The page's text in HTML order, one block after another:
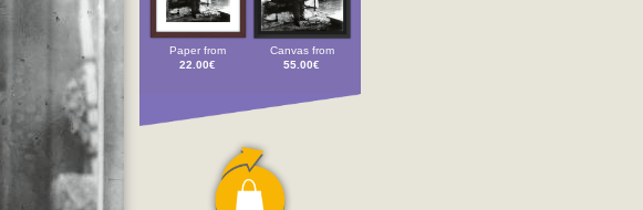
Paper from
22.00€
Canvas from
55.00€